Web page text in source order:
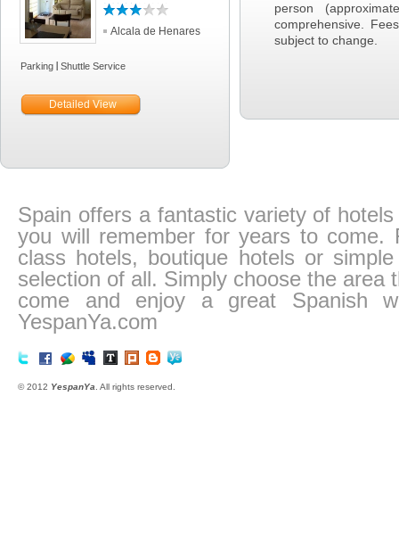
Alcala de Henares
Parking Shuttle Service
Detailed View
person
comprehensive.
subject to change.
Spain offers a fantastic variety of
you will remember for years to come.
class hotels, boutique hotels or
selection of all. Simply choose the
come and enjoy a great Spanish
YespanYa.com
© 2012 YespanYa . All rights reserved.